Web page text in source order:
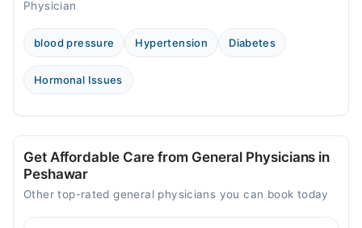
Physician
blood pressure Hypertension Diabetes
Hormonal Issues
Get Affordable Care from General Physicians in
Peshawar
Other top-rated general physicians you can book today